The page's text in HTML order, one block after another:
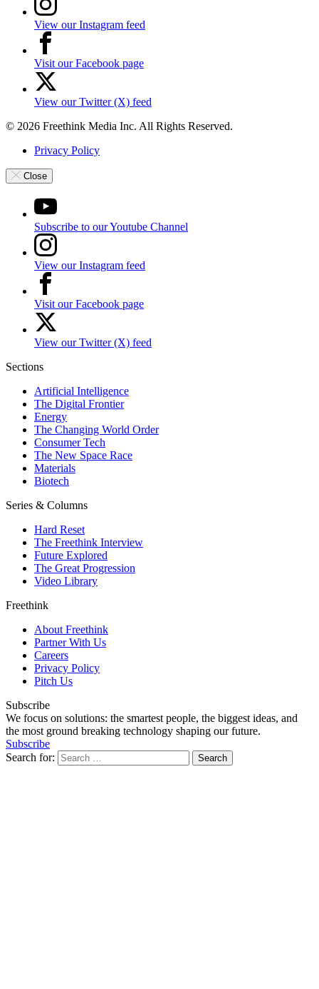
View our Instagram feed
Visit our Facebook page
View our Twitter (X) feed
© 2026 Freethink Media Inc. All Rights Reserved.
Privacy Policy
Close
Subscribe to our Youtube Channel
View our Instagram feed
Visit our Facebook page
View our Twitter (X) feed
Sections
Artificial Intelligence
The Digital Frontier
Energy
The Changing World Order
Consumer Tech
The New Space Race
Materials
Biotech
Series & Columns
Hard Reset
The Freethink Interview
Future Explored
The Great Progression
Video Library
Freethink
About Freethink
Partner With Us
Careers
Privacy Policy
Pitch Us
Subscribe
We focus on solutions: the smartest people, the biggest ideas, and
the most ground breaking technology shaping our future.
Subscribe
Search for: